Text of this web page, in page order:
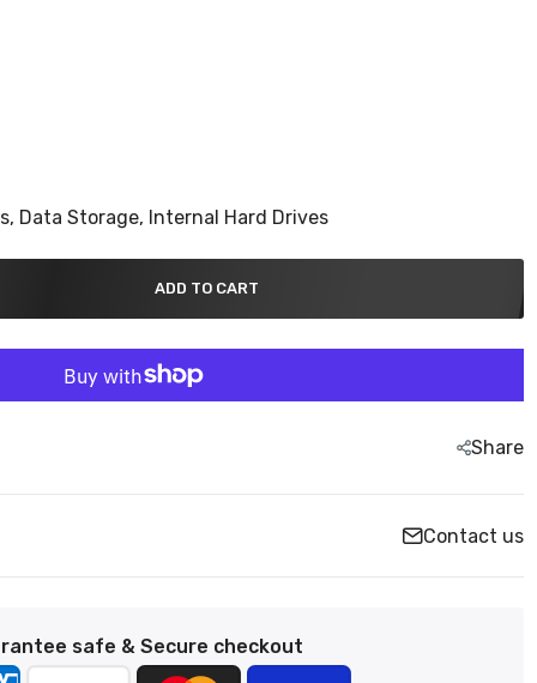
Data Storage, Internal Hard Drives
ADD TO CART
Share
Contact us
safe & Secure checkout